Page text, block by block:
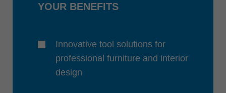
YOUR BENEFITS
Innovative tool solutions for
professional furniture and interior
design